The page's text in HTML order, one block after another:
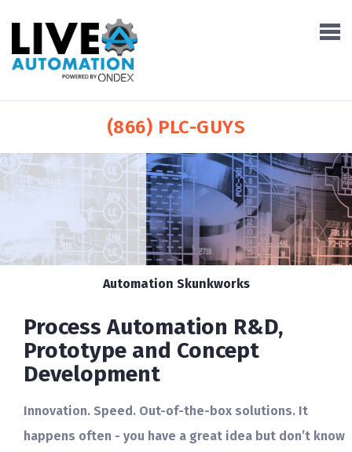
(866) PLC-GUYS
Automation Skunkworks
Process Automation R&D,
Prototype and Concept
Development
Innovation. Speed. Out-of-the-box solutions. It
happens often - you have a great idea but don’t know